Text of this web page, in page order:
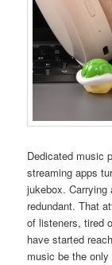
Dedicated music
streaming apps
jukebox. Carrying
redundant. That
of listeners, tired
have started
music be the